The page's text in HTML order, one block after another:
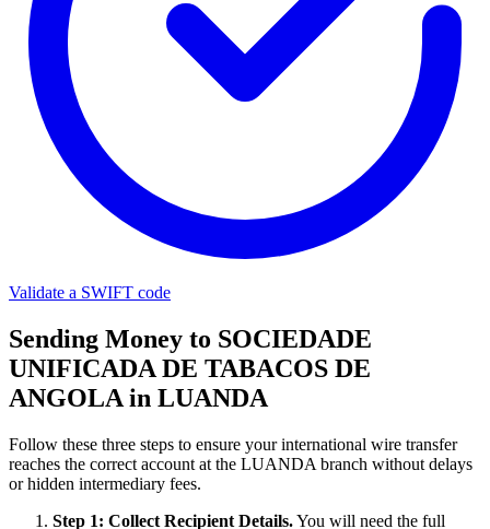
Validate a SWIFT code
Sending Money to SOCIEDADE
UNIFICADA DE TABACOS DE
ANGOLA in LUANDA
Follow these three steps to ensure your international wire transfer
reaches the correct account at the LUANDA branch without delays
or hidden intermediary fees.
Step 1: Collect Recipient Details.You will need the full